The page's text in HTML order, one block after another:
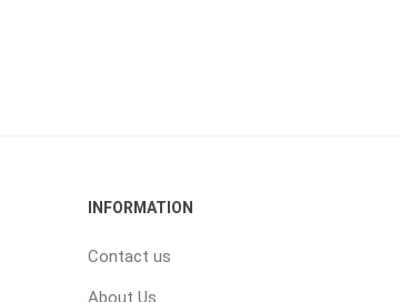
INFORMATION
Contact us
About Us